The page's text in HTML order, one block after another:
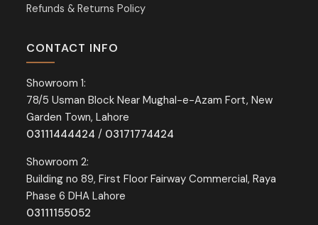
Refunds & Returns Policy
CONTACT INFO
Showroom 1:
78/5 Usman Block Near Mughal-e-Azam Fort, New
Garden Town, Lahore
03111444424 / 03171774424
Showroom 2:
Building no 89, First Floor Fairway Commercial, Raya
Phase 6 DHA Lahore
03111155052